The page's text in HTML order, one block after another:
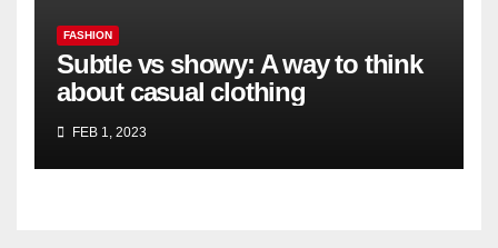
FASHION
Subtle vs showy: A way to think
about casual clothing
FEB 1, 2023